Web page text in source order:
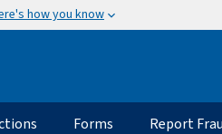
how you know
Forms Report